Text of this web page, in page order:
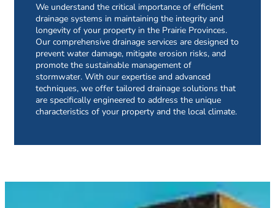
We understand the critical importance of efficient
drainage systems in maintaining the integrity and
longevity of your property in the Prairie Provinces.
Our comprehensive drainage services are designed to
prevent water damage, mitigate erosion risks, and
promote the sustainable management of
stormwater. With our expertise and advanced
techniques, we offer tailored drainage solutions that
are specifically engineered to address the unique
characteristics of your property and the local climate.